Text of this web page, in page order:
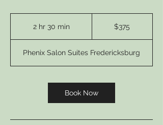
2 hr 30 min2
3
0
i
n
$375
Phenix Salon Suites Fredericksburg
Book Now